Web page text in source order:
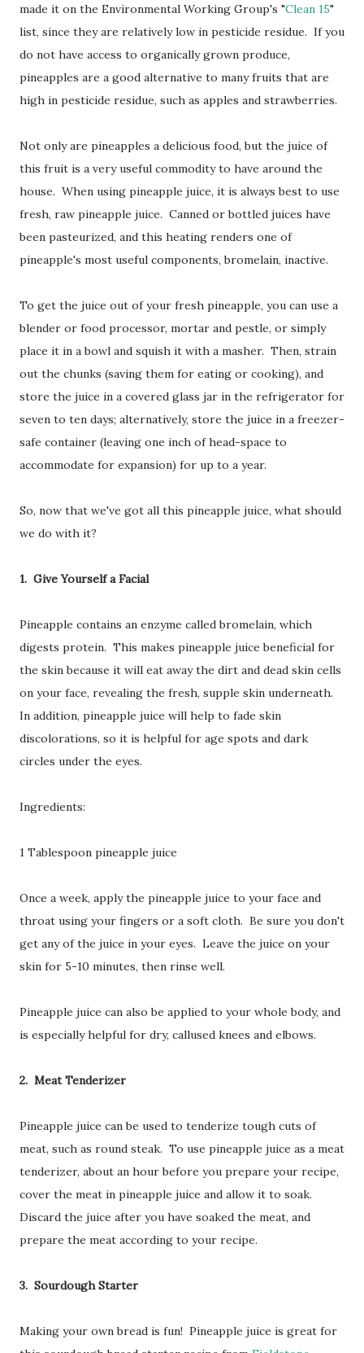
made it on the Environmental Working Group's "Clean 15"
list, since they are relatively low in pesticide residue. If you
do not have access to organically grown produce,
pineapples are a good alternative to many fruits that are
high in pesticide residue, such as apples and strawberries.
Not only are pineapples a delicious food, but the juice of
this fruit is a very useful commodity to have around the
house. When using pineapple juice, it is always best to use
fresh, raw pineapple juice. Canned or bottled juices have
been pasteurized, and this heating renders one of
pineapple's most useful components, bromelain, inactive.
To get the juice out of your fresh pineapple, you can use a
blender or food processor, mortar and pestle, or simply
place it in a bowl and squish it with a masher. Then, strain
out the chunks (saving them for eating or cooking), and
store the juice in a covered glass jar in the refrigerator for
seven to ten days; alternatively, store the juice in a freezer-
safe container (leaving one inch of head-space to
accommodate for expansion) for up to a year.
So, now that we've got all this pineapple juice, what should
we do with it?
1. Give Yourself a Facial
Pineapple contains an enzyme called bromelain, which
digests protein. This makes pineapple juice beneficial for
the skin because it will eat away the dirt and dead skin cells
on your face, revealing the fresh, supple skin underneath.
In addition, pineapple juice will help to fade skin
discolorations, so it is helpful for age spots and dark
circles under the eyes.
Ingredients:
1 Tablespoon pineapple juice
Once a week, apply the pineapple juice to your face and
throat using your fingers or a soft cloth. Be sure you don't
get any of the juice in your eyes. Leave the juice on your
skin for 5-10 minutes, then rinse well.
Pineapple juice can also be applied to your whole body, and
is especially helpful for dry, callused knees and elbows.
2. Meat Tenderizer
Pineapple juice can be used to tenderize tough cuts of
meat, such as round steak. To use pineapple juice as a meat
tenderizer, about an hour before you prepare your recipe,
cover the meat in pineapple juice and allow it to soak.
Discard the juice after you have soaked the meat, and
prepare the meat according to your recipe.
3. Sourdough Starter
Making your own bread is fun! Pineapple juice is great for